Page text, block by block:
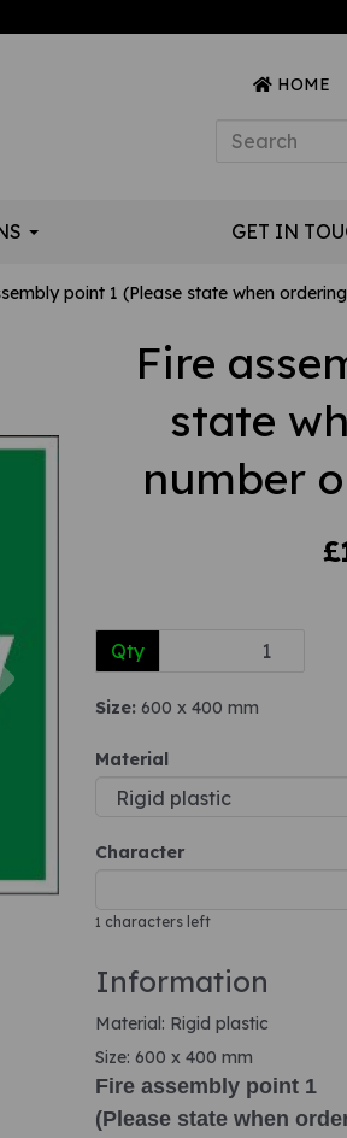
HOME
GET IN
point 1 (Please state when
Fire
state
number
Qty
Size: 600 x 400 mm
Material
Character
1 characters left
Information
Material: Rigid plastic
Size: 600 x 400 mm
Fire assembly point 1
(Please state when